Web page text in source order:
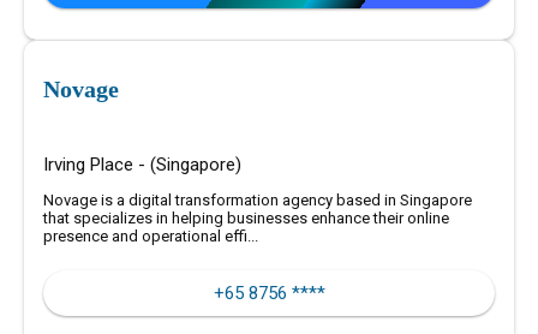
Novage
Irving Place - (Singapore)
Novage is a digital transformation agency based in Singapore
that specializes in helping businesses enhance their online
presence and operational effi...
+65 8756 ****